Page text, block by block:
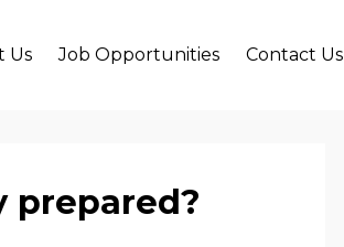
Us Job Opportunities Contact Us
prepared?